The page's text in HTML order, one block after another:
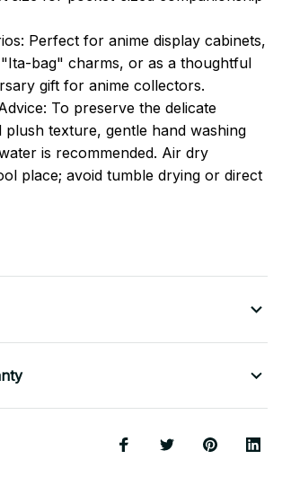
Perfect for anime display cabinets,
bag" charms, or as a thoughtful
gift for anime collectors.
To preserve the delicate
plush texture, gentle hand washing
is recommended. Air dry
place; avoid tumble drying or direct